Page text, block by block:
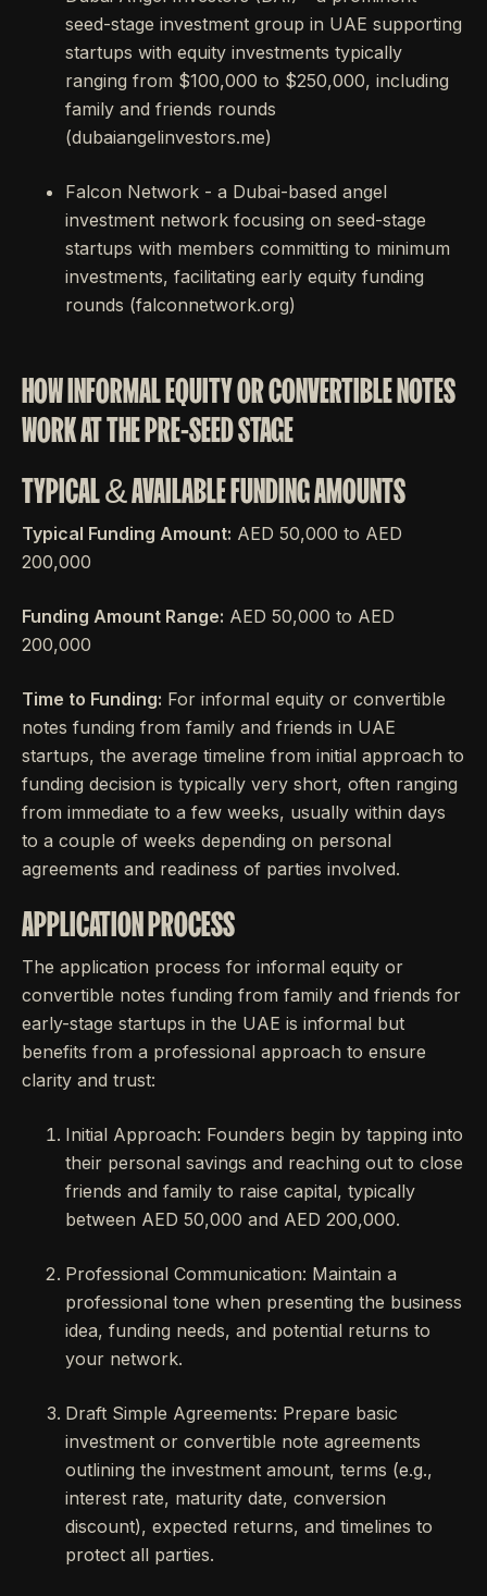
seed-stage investment group in UAE supporting
startups with equity investments typically
ranging from $100,000 to $250,000, including
family and friends rounds
(dubaiangelinvestors.me)
Falcon Network - a Dubai-based angel
investment network focusing on seed-stage
startups with members committing to minimum
investments, facilitating early equity funding
rounds (falconnetwork.org)
HOW INFORMAL EQUITY OR CONVERTIBLE NOTES
WORK AT THE PRE-SEED STAGE
TYPICAL & AVAILABLE FUNDING AMOUNTS
Typical Funding Amount: AED 50,000 to AED
200,000
Funding Amount Range: AED 50,000 to AED
200,000
Time to Funding: For informal equity or convertible
notes funding from family and friends in UAE
startups, the average timeline from initial approach to
funding decision is typically very short, often ranging
from immediate to a few weeks, usually within days
to a couple of weeks depending on personal
agreements and readiness of parties involved.
APPLICATION PROCESS
The application process for informal equity or
convertible notes funding from family and friends for
early-stage startups in the UAE is informal but
benefits from a professional approach to ensure
clarity and trust:
Initial Approach: Founders begin by tapping into
their personal savings and reaching out to close
friends and family to raise capital, typically
between AED 50,000 and AED 200,000.
Professional Communication: Maintain a
professional tone when presenting the business
idea, funding needs, and potential returns to
your network.
Draft Simple Agreements: Prepare basic
investment or convertible note agreements
outlining the investment amount, terms (e.g.,
interest rate, maturity date, conversion
discount), expected returns, and timelines to
protect all parties.